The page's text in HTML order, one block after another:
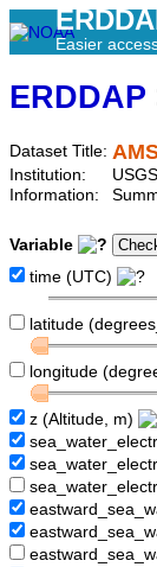
Easier
ERDDAP
Dataset Title:
Institution:
Information:
Variable
time (UTC)
latitude
longitude
z (Altitude, m)